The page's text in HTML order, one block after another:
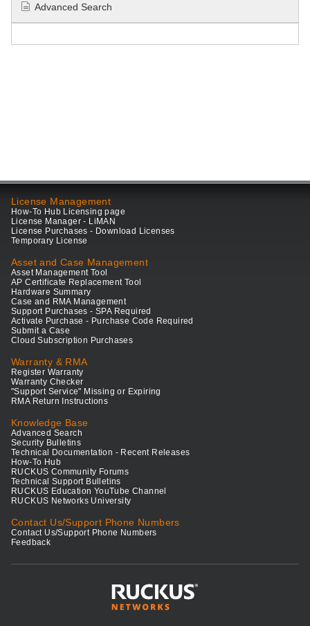
Advanced Search
License Management
How-To Hub Licensing page
License Manager - LiMAN
License Purchases - Download Licenses
Temporary License
Asset and Case Management
Asset Management Tool
AP Certificate Replacement Tool
Hardware Summary
Case and RMA Management
Support Purchases - SPA Required
Activate Purchase - Purchase Code Required
Submit a Case
Cloud Subscription Purchases
Warranty & RMA
Register Warranty
Warranty Checker
"Support Service" Missing or Expiring
RMA Return Instructions
Knowledge Base
Advanced Search
Security Bulletins
Technical Documentation - Recent Releases
How-To Hub
RUCKUS Community Forums
Technical Support Bulletins
RUCKUS Education YouTube Channel
RUCKUS Networks University
Contact Us/Support Phone Numbers
Contact Us/Support Phone Numbers
Feedback